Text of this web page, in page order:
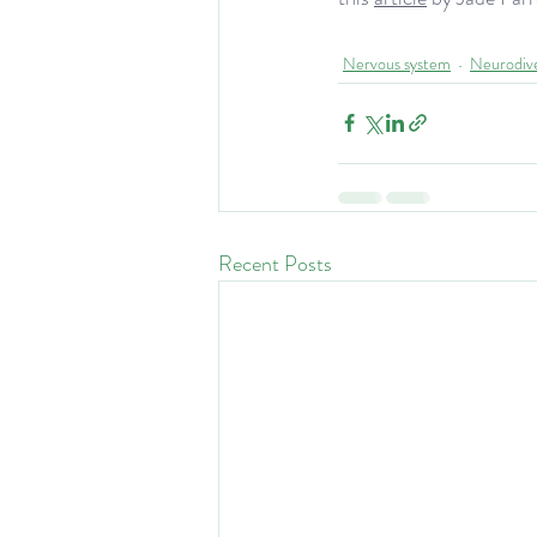
Nervous system
Recent Posts